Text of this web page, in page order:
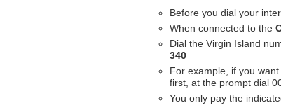
Before you dial your
When connected to the
Dial the Virgin Island
340
For example, if you
first, at the prompt dial
You only pay the